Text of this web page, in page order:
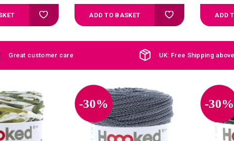
Add to Wish ListADD TO BASKET Add to Wish ListADD
Great customer care UK: Free Shipping
-30% -30%